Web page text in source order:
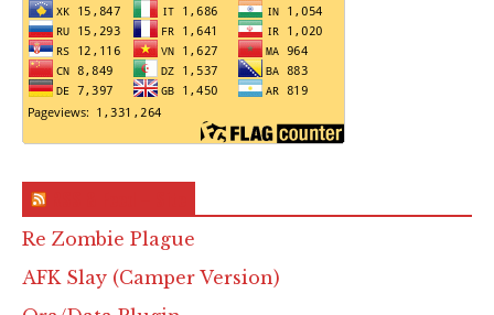
Re Zombie Plague
AFK Slay (Camper Version)